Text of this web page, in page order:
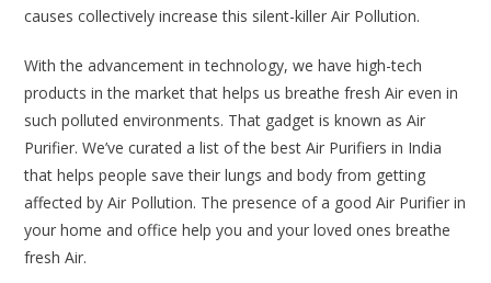
causes collectively increase this silent-killer Air Pollution.
With the advancement in technology, we have high-tech
products in the market that helps us breathe fresh Air even in
such polluted environments. That gadget is known as Air
Purifier. We’ve curated a list of the best Air Purifiers in India
that helps people save their lungs and body from getting
affected by Air Pollution. The presence of a good Air Purifier in
your home and office help you and your loved ones breathe
fresh Air.